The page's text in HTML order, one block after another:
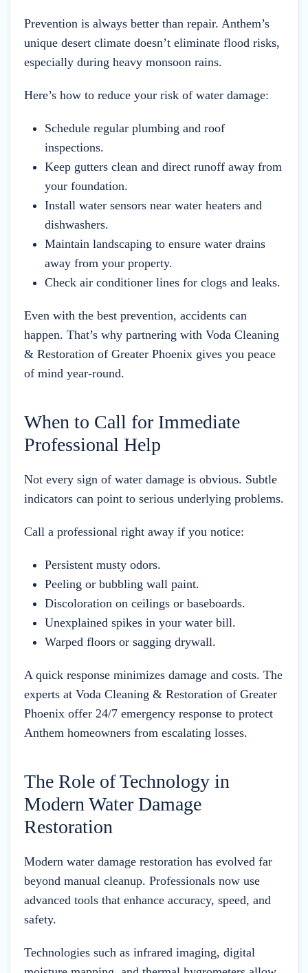
Prevention is always better than repair. Anthem’s
unique desert climate doesn’t eliminate flood risks,
especially during heavy monsoon rains.
Here’s how to reduce your risk of water damage:
Schedule regular plumbing and roof
inspections.
Keep gutters clean and direct runoff away from
your foundation.
Install water sensors near water heaters and
dishwashers.
Maintain landscaping to ensure water drains
away from your property.
Check air conditioner lines for clogs and leaks.
Even with the best prevention, accidents can
happen. That’s why partnering with Voda Cleaning
& Restoration of Greater Phoenix gives you peace
of mind year-round.
When to Call for Immediate
Professional Help
Not every sign of water damage is obvious. Subtle
indicators can point to serious underlying problems.
Call a professional right away if you notice:
Persistent musty odors.
Peeling or bubbling wall paint.
Discoloration on ceilings or baseboards.
Unexplained spikes in your water bill.
Warped floors or sagging drywall.
A quick response minimizes damage and costs. The
experts at Voda Cleaning & Restoration of Greater
Phoenix offer 24/7 emergency response to protect
Anthem homeowners from escalating losses.
The Role of Technology in
Modern Water Damage
Restoration
Modern water damage restoration has evolved far
beyond manual cleanup. Professionals now use
advanced tools that enhance accuracy, speed, and
safety.
Technologies such as infrared imaging, digital